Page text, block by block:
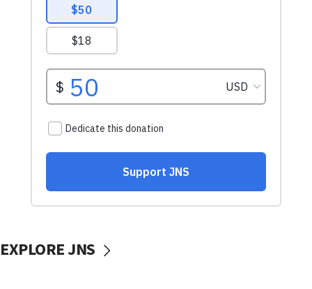
EXPLORE JNS